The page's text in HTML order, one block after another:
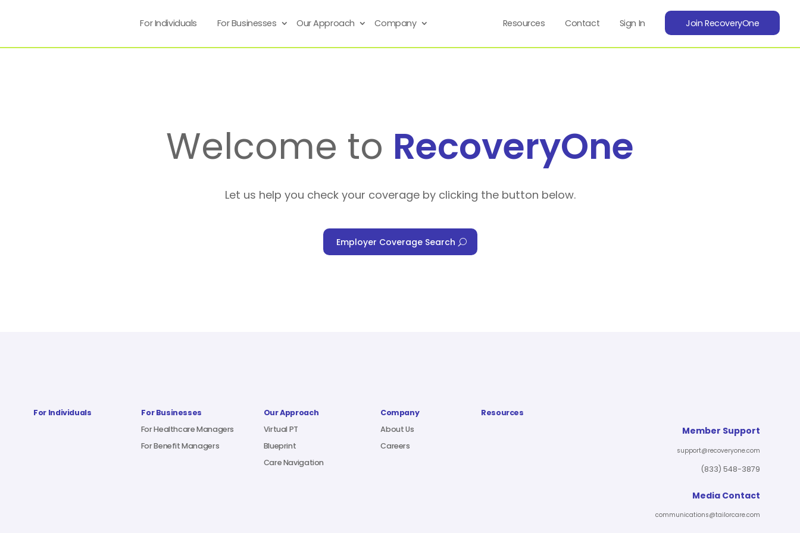
For Individuals For Businesses Our Approach Company Resources Contact Sign In Join RecoveryOne
Welcome to RecoveryOne
Let us help you check your coverage by clicking the button below.
Employer Coverage Search
For Individuals
For Businesses
For Healthcare Managers
For Benefit Managers
Our Approach
Virtual PT
Blueprint
Care Navigation
Company
About Us
Careers
Resources
Member Support
support@recoveryone.com
(833) 548-3879
Media Contact
communications@tailorcare.com